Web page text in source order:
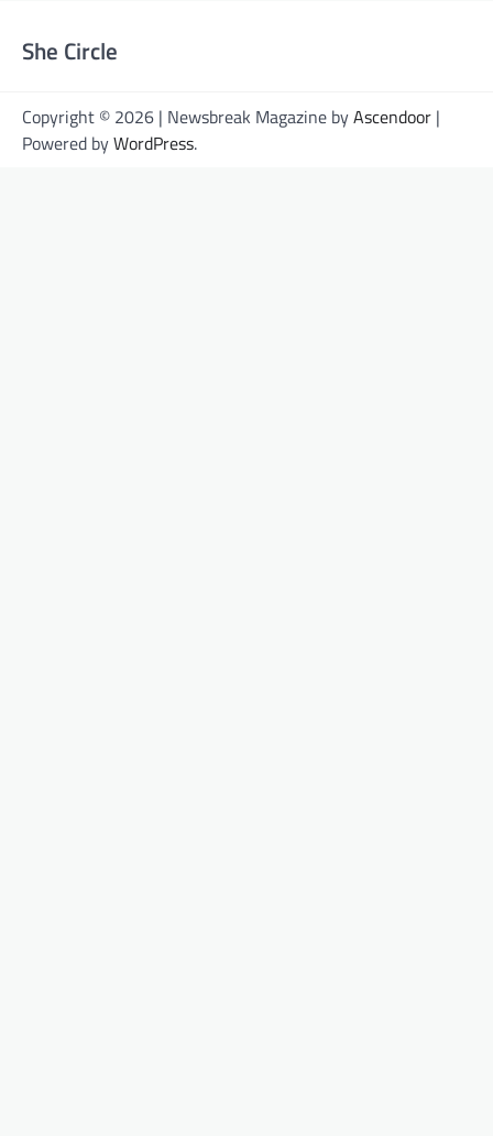
She Circle
Copyright © 2026 | Newsbreak Magazine byAscendoor |
Powered byWordPress.